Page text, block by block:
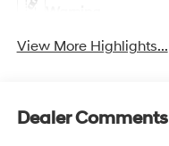
View More Highlights...
Dealer Comments